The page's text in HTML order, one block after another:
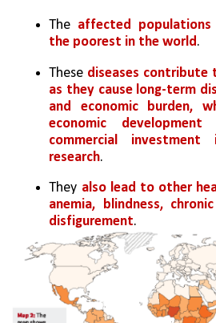
The affected
the poorest in the world.
These diseases contribute
as they cause long-term
and economic burden,
economic
commercial
research.
They also lead to other
anemia, blindness,
disfigurement.